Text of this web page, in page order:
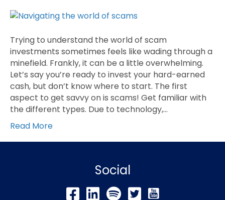
Trying to understand the world of scam
investments sometimes feels like wading through a
minefield. Frankly, it can be a little overwhelming.
Let’s say you’re ready to invest your hard-earned
cash, but don’t know where to start. The first
aspect to get savvy on is scams! Get familiar with
the different types. Due to technology,…
Read More
Social